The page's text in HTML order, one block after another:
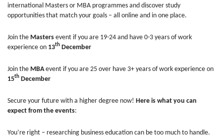
international Masters or MBA programmes and discover study
opportunities that match your goals – all online and in one place.
Join the Masters event if you are 19-24 and have 0-3 years of work
experience on 13th December
Join the MBAevent if you are 25 over have 3+ years of work experience on
15th December
Secure your future with a higher degree now! Here is what you can
expect from the events:
You’re right – researching business education can be too much to handle.